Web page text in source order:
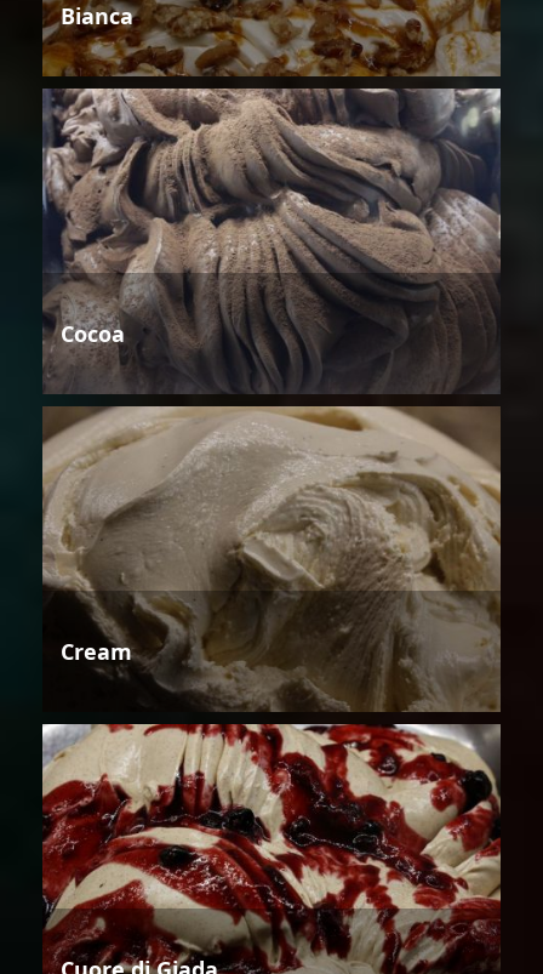
Bianca
Cocoa
Cream